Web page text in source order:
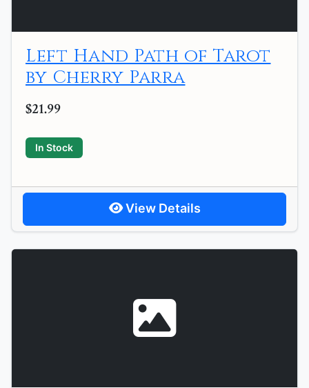
Left Hand Path of Tarot
by Cherry Parra
$21.99
In Stock
View Details